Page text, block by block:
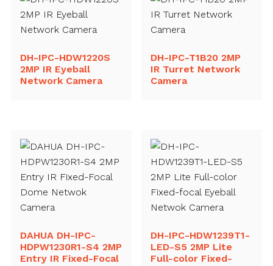
DH-IPC-HDW1220S
2MP IR Eyeball
Network Camera
DH-IPC-T1B20 2MP
IR Turret Network
Camera
DAHUA DH-IPC-
HDPW1230R1-S4 2MP
Entry IR Fixed-Focal
DH-IPC-HDW1239T1-
LED-S5 2MP Lite
Full-color Fixed-